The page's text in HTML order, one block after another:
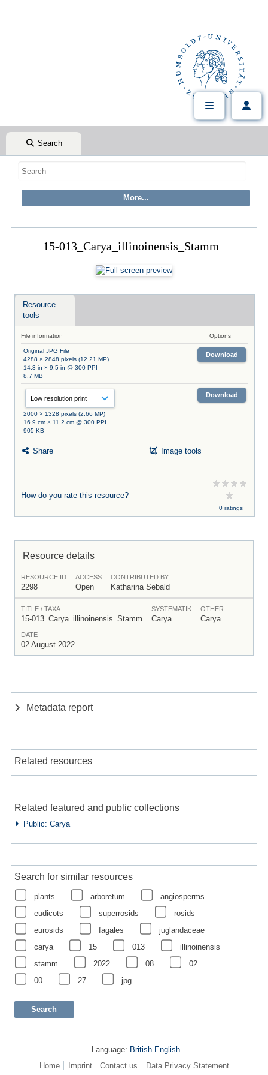
Search
15-013_Carya_illinoinensis_Stamm
Resource
tools
File information Options
Original JPG File
4288 × 2848 pixels (12.21 MP)
14.3 in × 9.5 in @ 300 PPI
8.7 MB
Download
2000 × 1328 pixels (2.66 MP)
16.9 cm × 11.2 cm @ 300 PPI
905 KB
Download
Share Image tools
How do you rate this resource?
0 ratings
Resource details
RESOURCE ID
2298
ACCESS
Open
CONTRIBUTED BY
Katharina Sebald
TITLE / TAXA
15-013_Carya_illinoinensis_Stamm
SYSTEMATIK
Carya
OTHER
Carya
DATE
02 August 2022
Metadata report
Related resources
Related featured and public collections
Public: Carya
Search for similar resources
plants arboretum
angiosperms
eudicots
superrosids
rosids
eurosids
fagales
juglandaceae
carya
15 013
illinoinensis
stamm
2022 08
02
00
27 jpg
Language: British English
Home
Imprint Contact us Data Privacy Statement